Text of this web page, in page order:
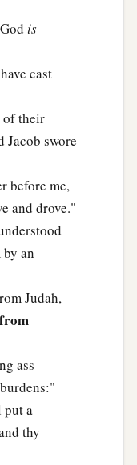
is
cast
of their
Jacob swore
before me,
and drove."
an
Judah,
from
ass
a
thy